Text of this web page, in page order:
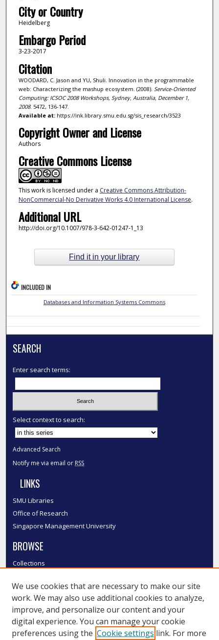
City or Country
Heidelberg
Embargo Period
3-23-2017
Citation
WOODARD, C. Jason and YU, Shuli. Innovation in the programmable
web: Characterizing the mashup ecosystem. (2008). Service-Oriented
Computing: ICSOC 2008 Workshops, Sydney, Australia, December 1,
2008. 5472, 136-147.
Available at:https://ink.library.smu.edu.sg/sis_research/3523
Copyright Owner and License
Authors
Creative Commons License
This work is licensed under a Creative Commons Attribution-
NonCommercial-No Derivative Works 4.0 International License.
Additional URL
http://doi.org/10.1007/978-3-642-01247-1_13
Find it in your library
INCLUDED IN
Databases and Information Systems Commons
SEARCH
Enter search terms:
Select context to search:
Advanced Search
Notify me via email or RSS
LINKS
SMU Libraries
Office of Research
Singapore Management University
BROWSE
Collections
Authors
SMU Authors
SMU Research Areas
LINKS
We use cookies that are necessary to make our site
work. We may also use additional cookies to analyze,
improve, and personalize our content and your
digital experience. You can manage your cookie
preferences using the Cookie settings link. For more